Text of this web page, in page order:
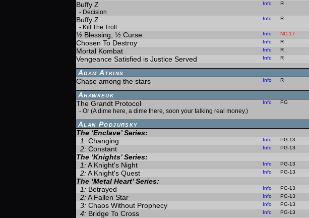
Buffy Z
- Decision
Info R
Buffy Z
- Kill The Troll
Info R
½ Blessing, ½ Curse Info NC-17
Chosen To Destroy Info R
Mortal Kombat Info R
Vengeance Satisfied is Justice Served Info R
Adam Atkins
Chase among the stars
Info R
Ahawkeuk
The Grandt Protocol
- Or (A dime here, a dime there, soon your talking real money.)
Info PG
Alan Podjursky
The ‘Enclave’ Series:
1: Changing Info PG-13
2: Constant Info PG-13
The ‘Knights’ Series:
1:A Knight's Night Info PG-13
2:A Knight's Quest Info PG-13
The ‘Metal Heart’ Series:
1: Betrayed Info PG-13
2:A Fallen Star Info PG-13
3: Chaos Without Prophecy Info PG-13
4: Bridge To Cross Info PG-13